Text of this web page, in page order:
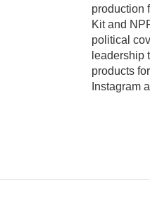
production
Kit and
political
leadership
products
Instagram